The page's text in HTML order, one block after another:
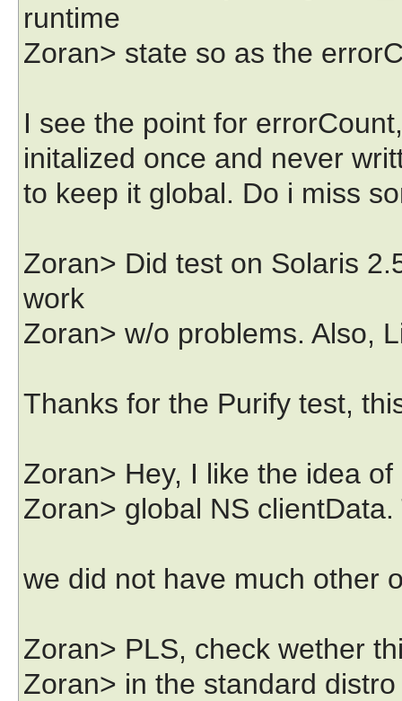
runtime
Zoran> state so as the
I see the point for
initalized once and never
to keep it global. Do i miss
Zoran> Did test on Solaris
work
Zoran> w/o problems. Also,
Thanks for the Purify test,
Zoran> Hey, I like the idea
Zoran> global NS
we did not have much other
Zoran> PLS, check wether
Zoran> in the standard